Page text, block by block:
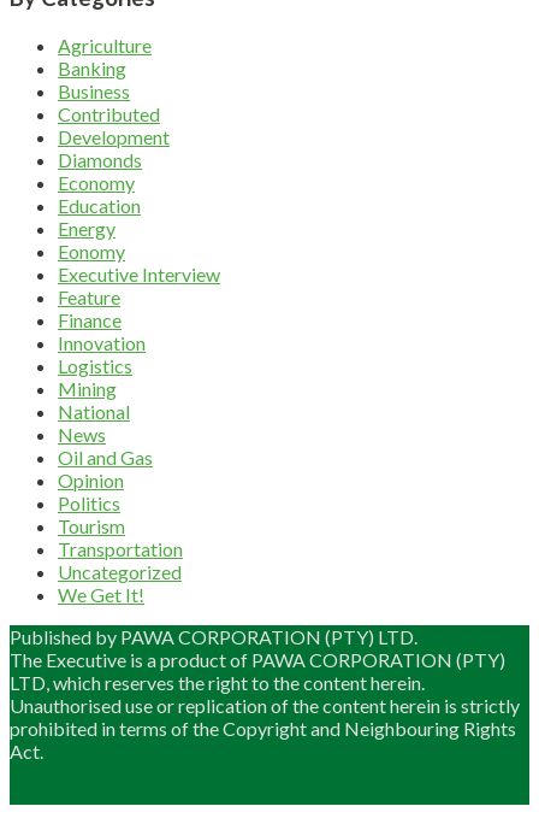
Agriculture
Banking
Business
Contributed
Development
Diamonds
Economy
Education
Energy
Eonomy
Executive Interview
Feature
Finance
Innovation
Logistics
Mining
National
News
Oil and Gas
Opinion
Politics
Tourism
Transportation
Uncategorized
We Get It!
Published by PAWA CORPORATION (PTY) LTD.
The Executive is a product of PAWA CORPORATION (PTY)
LTD, which reserves the right to the content herein.
Unauthorised use or replication of the content herein is strictly
prohibited in terms of the Copyright and Neighbouring Rights
Act.